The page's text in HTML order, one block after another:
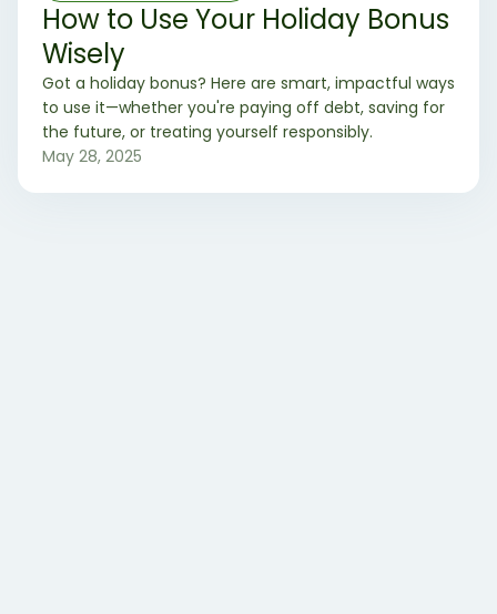
How to Use Your Holiday Bonus
Wisely
Got a holiday bonus? Here are smart, impactful ways
to use it—whether you're paying off debt, saving for
the future, or treating yourself responsibly.
May 28, 2025